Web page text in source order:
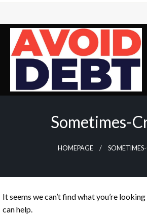
Skip
content
News / Articles on debt & bad credit
Sometimes-
HOMEPAGE
It seems we can’t find what you’re
can help.